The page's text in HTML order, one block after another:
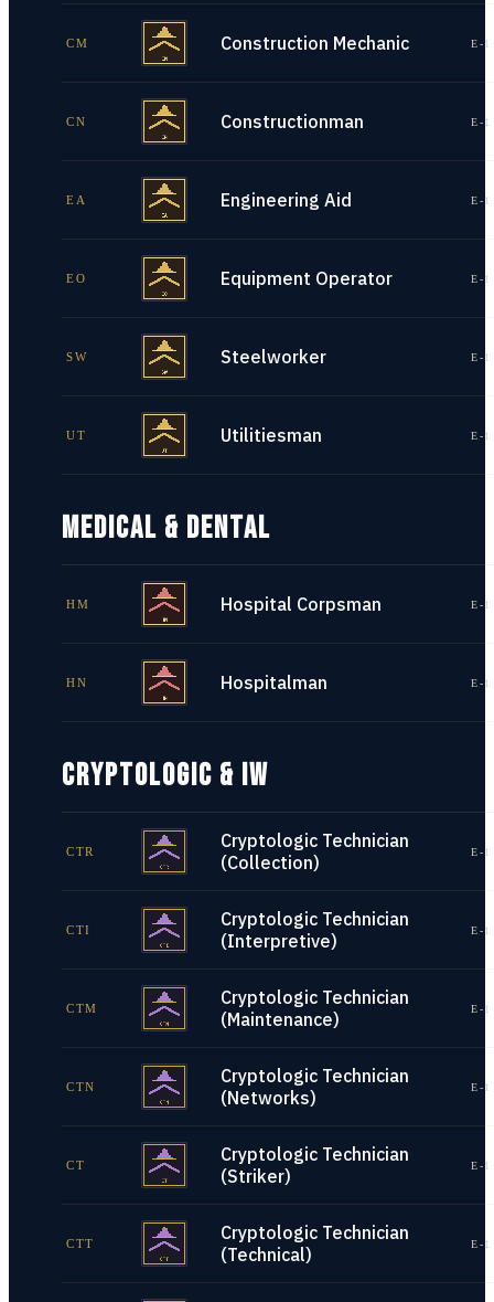
CM Construction Mechanic E-
CN Constructionman E-
EA Engineering Aid E-
EO Equipment Operator E-
SW Steelworker E-
UT Utilitiesman E-
MEDICAL & DENTAL
HM Hospital Corpsman E-
HN Hospitalman E-
CRYPTOLOGIC & IW
CTR
Cryptologic Technician
(Collection)
E-
CTI
Cryptologic Technician
(Interpretive)
E-
CTM
Cryptologic Technician
(Maintenance)
E-
CTN
Cryptologic Technician
(Networks)
E-
CT
Cryptologic Technician
(Striker)
E-
CTT
Cryptologic Technician
(Technical)
E-